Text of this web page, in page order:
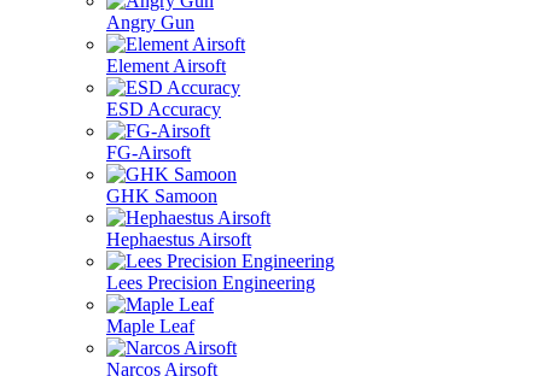
Angry Gun
Element Airsoft
ESD Accuracy
FG-Airsoft
GHK Samoon
Hephaestus Airsoft
Lees Precision Engineering
Maple Leaf
Narcos Airsoft